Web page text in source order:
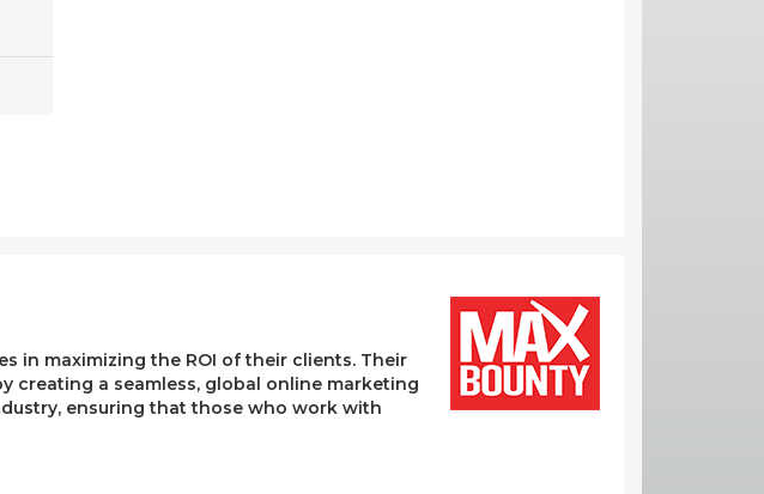
in maximizing the ROI of their clients. Their
creating a seamless, global online marketing
ensuring that those who work with